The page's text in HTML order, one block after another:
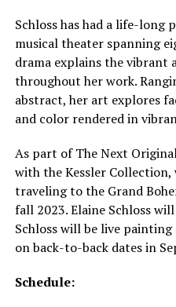
Schloss has had a life-long
musical theater spanning
drama explains the vibrant
throughout her work.
abstract, her art explores
and color rendered in
As part of The Next
with the Kessler
traveling to the Grand
fall 2023. Elaine Schloss
Schloss will be live
on back-to-back dates in
Schedule: